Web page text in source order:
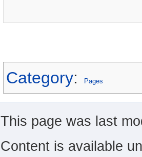
Category: Pages
This page was last
Content is available